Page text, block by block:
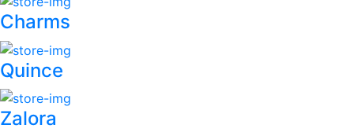
Charms
Quince
Zalora